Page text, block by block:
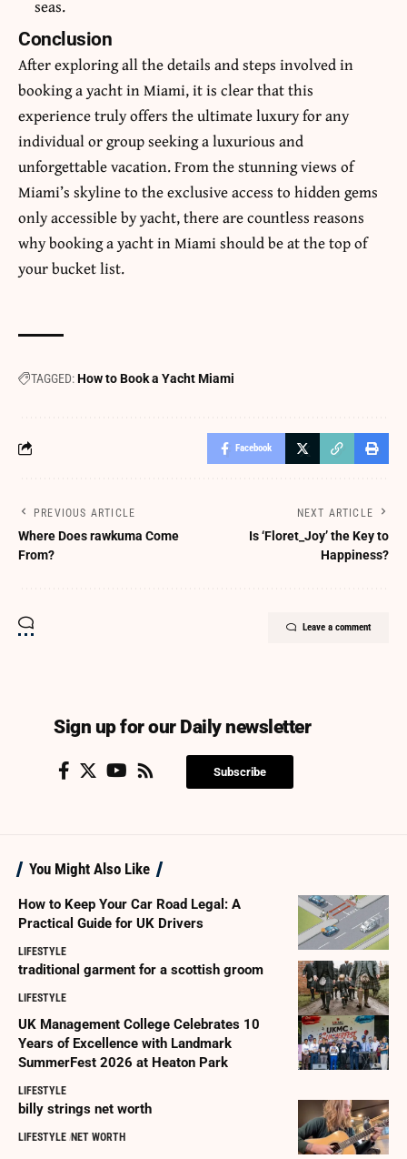
seas.
Conclusion
After exploring all the details and steps involved in
booking a yacht in Miami, it is clear that this
experience truly offers the ultimate luxury for any
individual or group seeking a luxurious and
unforgettable vacation. From the stunning views of
Miami’s skyline to the exclusive access to hidden gems
only accessible by yacht, there are countless reasons
why booking a yacht in Miami should be at the top of
your bucket list.
TAGGED:How to Book a Yacht Miami
Facebook
PREVIOUS ARTICLE
Where Does rawkuma Come
From?
NEXT ARTICLE
Is ‘Floret_Joy’ the Key to
Happiness?
Leave a comment
Sign up for our Daily newsletter
Subscribe
You Might Also Like
How to Keep Your Car Road Legal: A
Practical Guide for UK Drivers
LIFESTYLE
traditional garment for a scottish groom
LIFESTYLE
UK Management College Celebrates 10
Years of Excellence with Landmark
SummerFest 2026 at Heaton Park
LIFESTYLE
billy strings net worth
LIFESTYLE NET WORTH